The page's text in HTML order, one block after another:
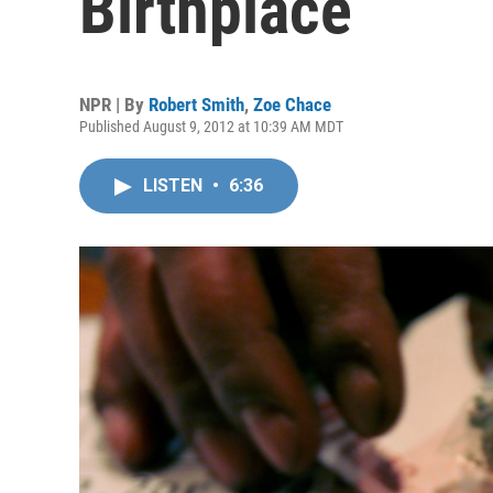
NPR | By Robert Smith, Zoe Chace
Published August 9, 2012 at 10:39 AM MDT
LISTEN • 6:36